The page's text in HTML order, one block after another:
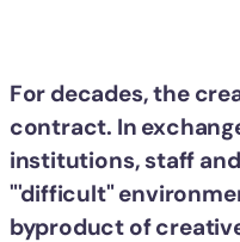
For decades, the
contract. In
institutions, staff
"'difficult"
byproduct of